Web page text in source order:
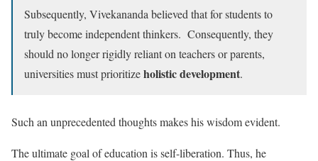
Subsequently, Vivekananda believed that for students to
truly become independent thinkers. Consequently, they
should no longer rigidly reliant on teachers or parents,
universities must prioritizeholistic development.
Such an unprecedented thoughts makes his wisdom evident.
The ultimate goal of education is self-liberation. Thus, he